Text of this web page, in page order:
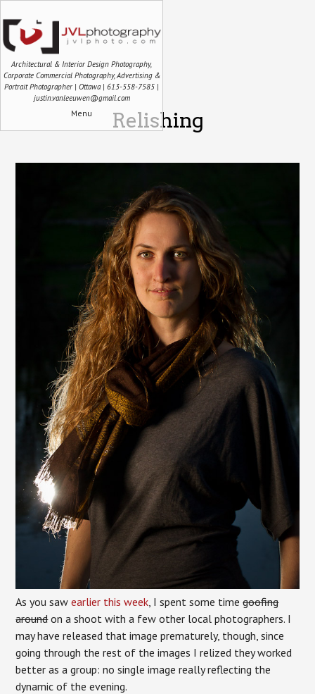
Architectural & Interior Design Photography,
Corporate Commercial Photography, Advertising &
Portrait Photographer | Ottawa | 613-558-7585 |
justin.vanleeuwen@gmail.com
Menu Relishing
As you sawearlier this week , I spent some timegoofing
aroundon a shoot with a few other local photographers. I
may have released that image prematurely, though, since
going through the rest of the images I relized they worked
better as a group: no single image really reflecting the
dynamic of the evening.